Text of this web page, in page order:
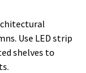
Use LED strip
shelves to